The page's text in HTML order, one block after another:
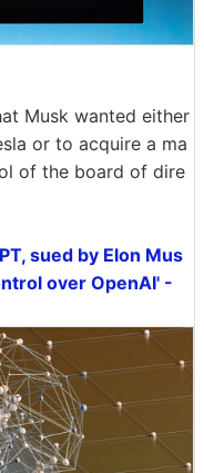
Musk wanted either
or to acquire a ma
of the board of dire
sued by Elon Mus
over OpenAI' -